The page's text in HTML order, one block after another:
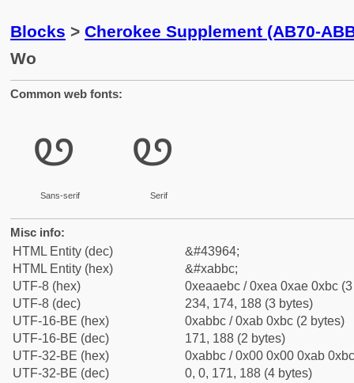
Blocks > Cherokee Supplement (AB70-
Wo
Common web fonts:
ꮼ
Sans-serif
ꮼ
Serif
Misc info:
HTML Entity (dec)
&#43964;
HTML Entity (hex)
&#xabbc;
UTF-8 (hex)
0xeaaebc / 0xea 0xae 0xbc
UTF-8 (dec)
234, 174, 188 (3 bytes)
UTF-16-BE (hex)
0xabbc / 0xab 0xbc (2 bytes)
UTF-16-BE (dec)
171, 188 (2 bytes)
UTF-32-BE (hex)
0xabbc / 0x00 0x00 0xab
UTF-32-BE (dec)
0, 0, 171, 188 (4 bytes)